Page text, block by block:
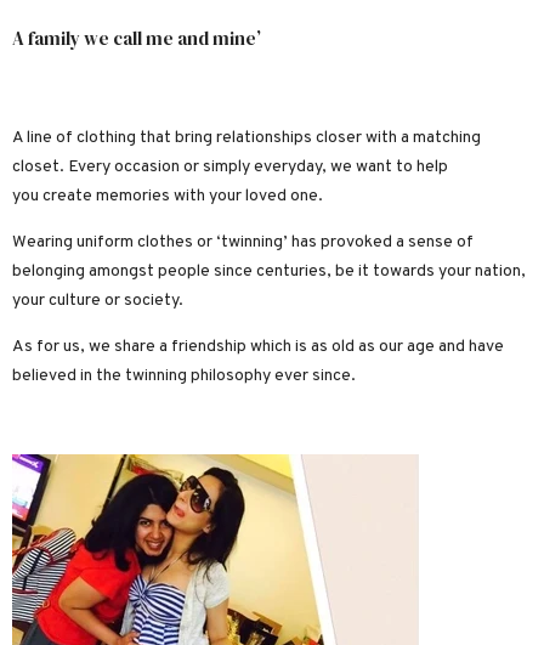
A family we call me and mine’
A line of clothing that bring relationships closer with a matching
closet. Every occasion or simply everyday, we want to help
you create memories with your loved one.
Wearing uniform clothes or ‘twinning’ has provoked a sense of
belonging amongst people since centuries, be it towards your nation,
your culture or society.
As for us, we share a friendship which is as old as our age and have
believed in the twinning philosophy ever since.